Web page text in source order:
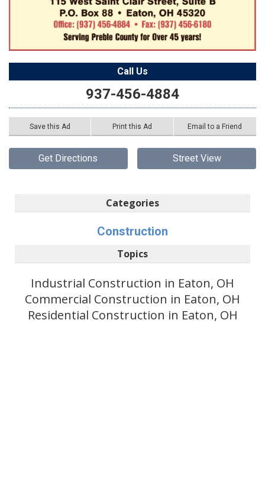
Call Us
937-456-4884
Save this Ad Print this Ad Email to a Friend
Get Directions Street View
Categories
Construction
Topics
Industrial Construction in Eaton, OH
Commercial Construction in Eaton, OH
Residential Construction in Eaton, OH